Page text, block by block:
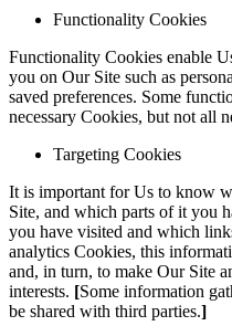
Functionality Cookies
Functionality Cookies enable
you on Our Site such as
saved preferences. Some
necessary Cookies, but not all
Targeting Cookies
It is important for Us to know
Site, and which parts of it you
you have visited and which
analytics Cookies, this
and, in turn, to make Our Site
interests. [Some information
be shared with third parties.]